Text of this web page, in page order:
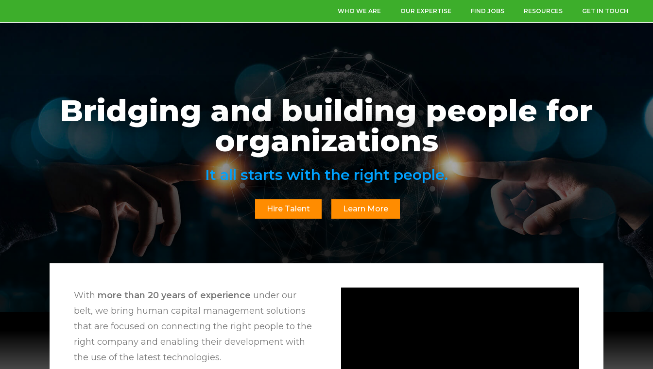
WHO WE ARE OUR EXPERTISE FIND JOBS RESOURCES GET IN TOUCH
Bridging and building people for
organizations
It all starts with the right people.
Hire Talent Learn More
With more than 20 years of experience under our
belt, we bring human capital management solutions
that are focused on connecting the right people to the
right company and enabling their development with
the use of the latest technologies.